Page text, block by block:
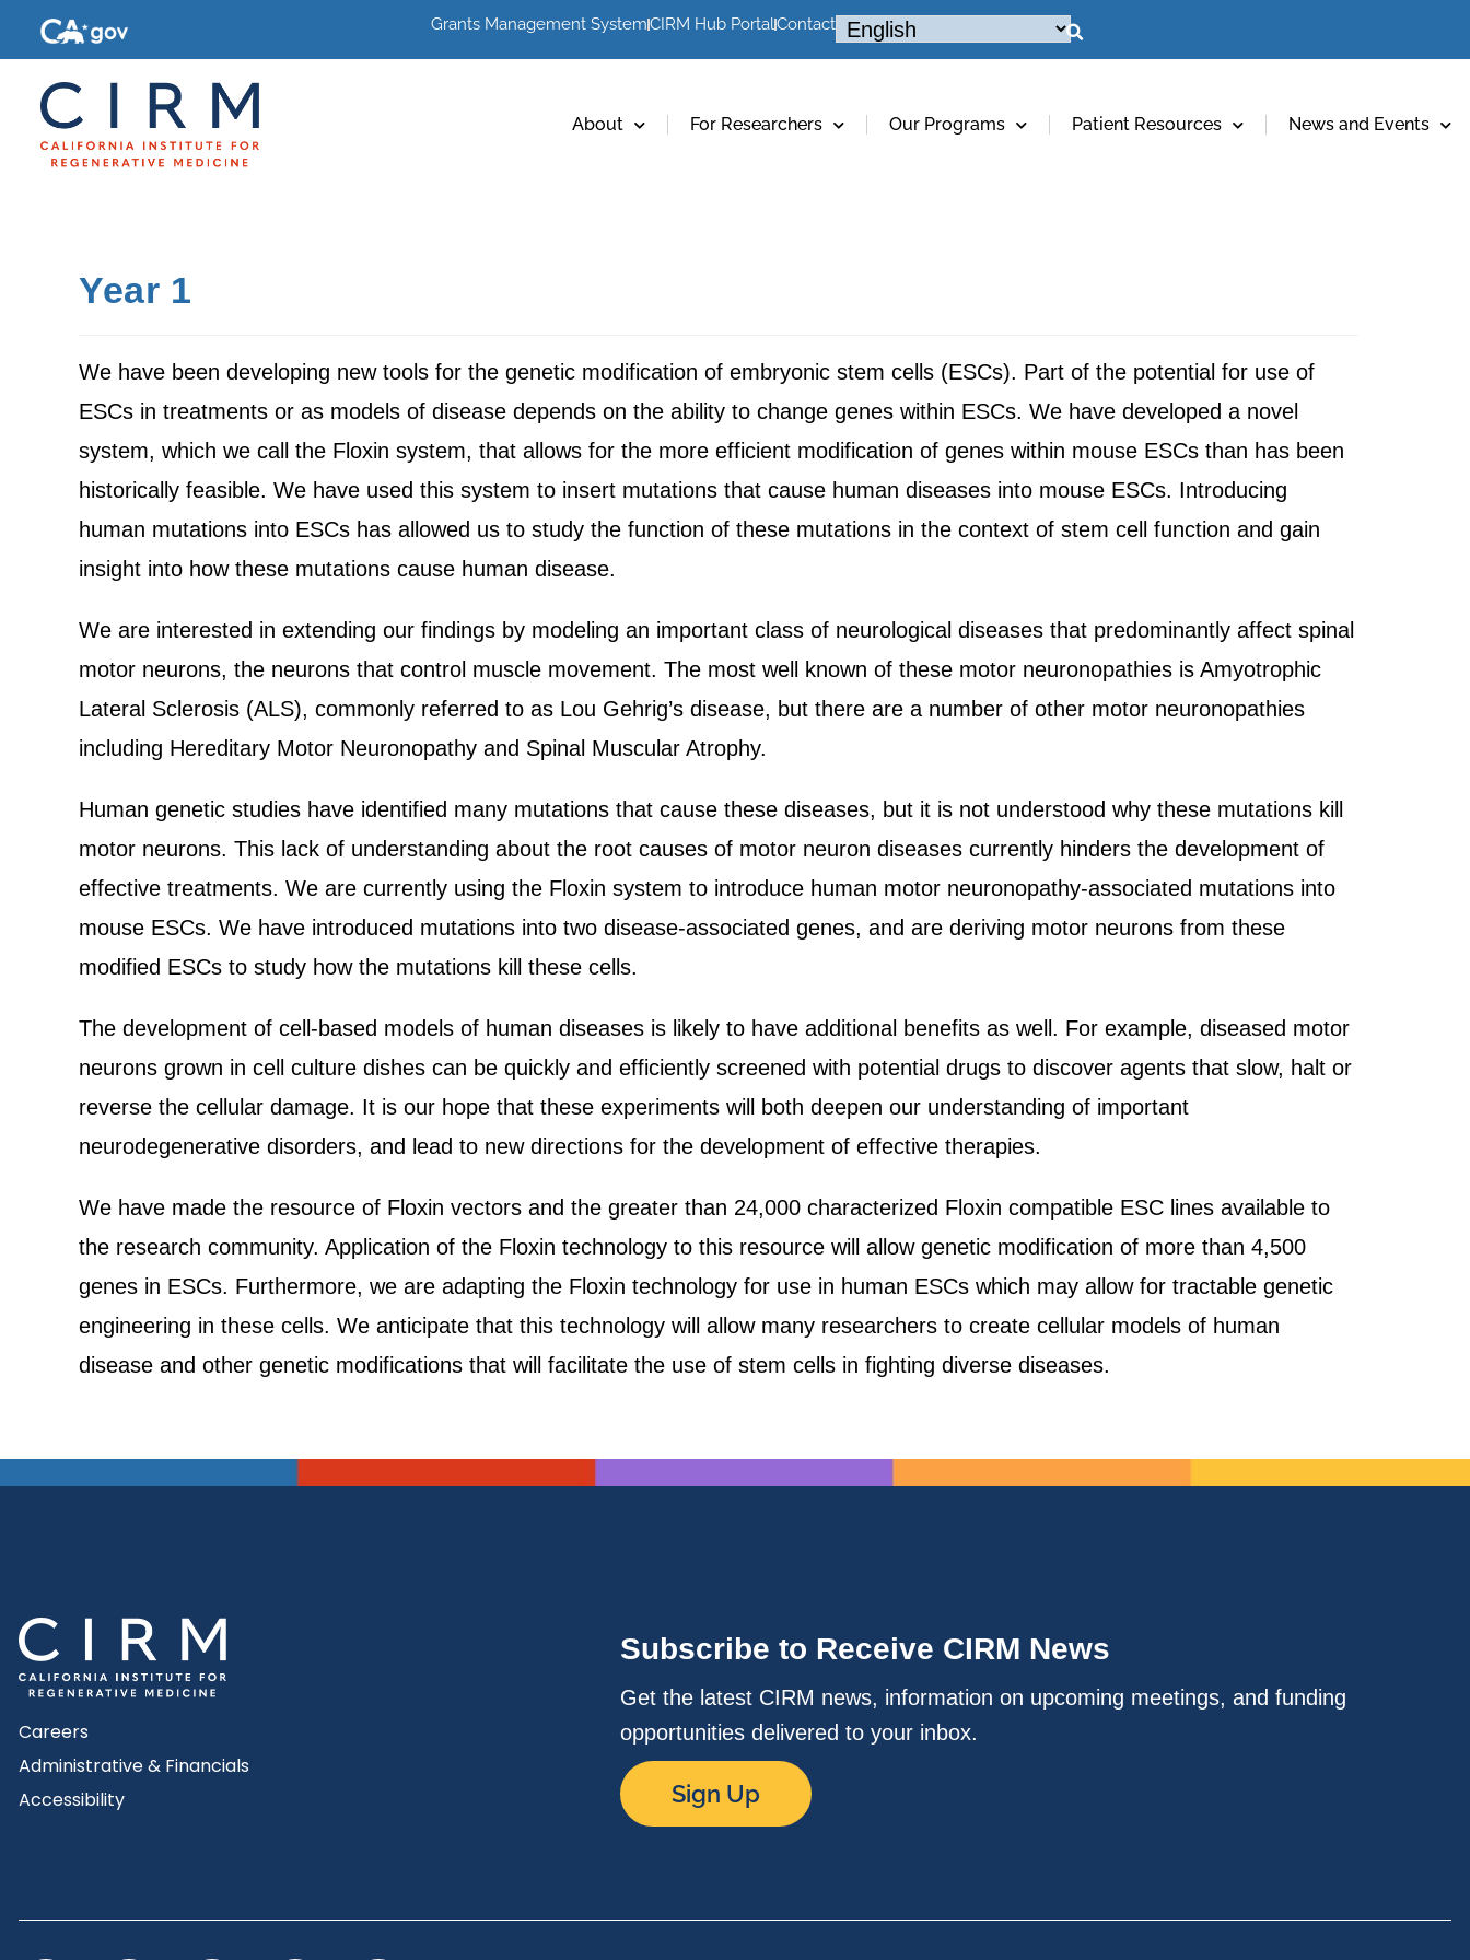
Grants Management SystemCIRM Hub PortalContact
About For Researchers Our Programs Patient Resources News and Events
Year 1
We have been developing new tools for the genetic modification of embryonic stem cells (ESCs). Part of the potential for use of
ESCs in treatments or as models of disease depends on the ability to change genes within ESCs. We have developed a novel
system, which we call the Floxin system, that allows for the more efficient modification of genes within mouse ESCs than has been
historically feasible. We have used this system to insert mutations that cause human diseases into mouse ESCs. Introducing
human mutations into ESCs has allowed us to study the function of these mutations in the context of stem cell function and gain
insight into how these mutations cause human disease.
We are interested in extending our findings by modeling an important class of neurological diseases that predominantly affect spinal
motor neurons, the neurons that control muscle movement. The most well known of these motor neuronopathies is Amyotrophic
Lateral Sclerosis (ALS), commonly referred to as Lou Gehrig’s disease, but there are a number of other motor neuronopathies
including Hereditary Motor Neuronopathy and Spinal Muscular Atrophy.
Human genetic studies have identified many mutations that cause these diseases, but it is not understood why these mutations kill
motor neurons. This lack of understanding about the root causes of motor neuron diseases currently hinders the development of
effective treatments. We are currently using the Floxin system to introduce human motor neuronopathy-associated mutations into
mouse ESCs. We have introduced mutations into two disease-associated genes, and are deriving motor neurons from these
modified ESCs to study how the mutations kill these cells.
The development of cell-based models of human diseases is likely to have additional benefits as well. For example, diseased motor
neurons grown in cell culture dishes can be quickly and efficiently screened with potential drugs to discover agents that slow, halt or
reverse the cellular damage. It is our hope that these experiments will both deepen our understanding of important
neurodegenerative disorders, and lead to new directions for the development of effective therapies.
We have made the resource of Floxin vectors and the greater than 24,000 characterized Floxin compatible ESC lines available to
the research community. Application of the Floxin technology to this resource will allow genetic modification of more than 4,500
genes in ESCs. Furthermore, we are adapting the Floxin technology for use in human ESCs which may allow for tractable genetic
engineering in these cells. We anticipate that this technology will allow many researchers to create cellular models of human
disease and other genetic modifications that will facilitate the use of stem cells in fighting diverse diseases.
Careers
Administrative & Financials
Accessibility
Subscribe to Receive CIRM News
Get the latest CIRM news, information on upcoming meetings, and funding
opportunities delivered to your inbox.
Sign Up